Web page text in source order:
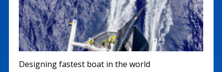
Designing fastest boat in the world